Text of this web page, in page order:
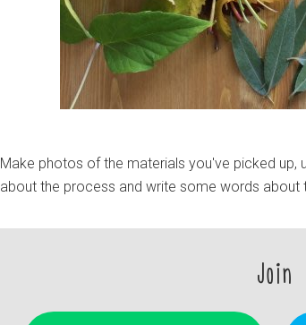
Make photos of the materials you've picked up,
about the process and write some words about
Join